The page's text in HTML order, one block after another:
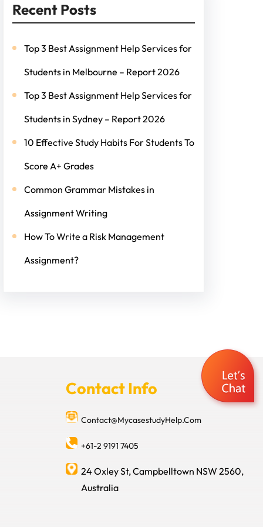
Recent Posts
Top 3 Best Assignment Help Services for
Students in Melbourne – Report 2026
Top 3 Best Assignment Help Services for
Students in Sydney – Report 2026
10 Effective Study Habits For Students To
Score A+ Grades
Common Grammar Mistakes in
Assignment Writing
How To Write a Risk Management
Assignment?
Contact Info
Contact@MycasestudyHelp.Com
+61-2 9191 7405
24 Oxley St, Campbelltown NSW 2560,
Australia